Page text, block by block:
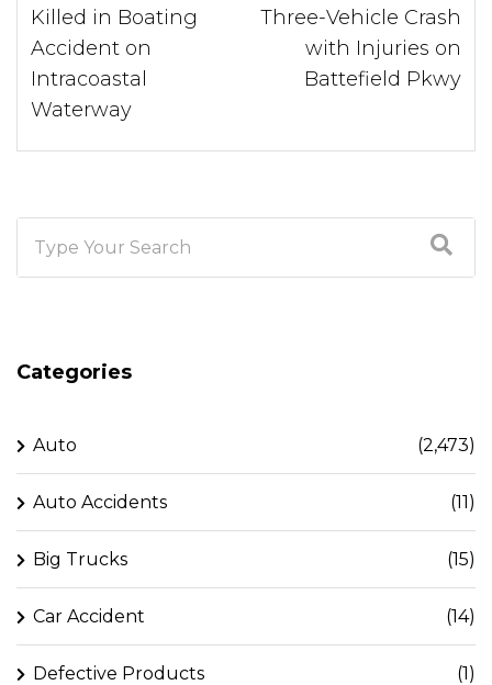
Killed in Boating
Accident on
Intracoastal
Waterway
Three-Vehicle Crash
with Injuries on
Battefield Pkwy
Categories
Auto (2,473)
Auto Accidents (11)
Big Trucks (15)
Car Accident (14)
Defective Products (1)